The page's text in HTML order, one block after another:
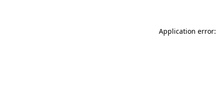
Application